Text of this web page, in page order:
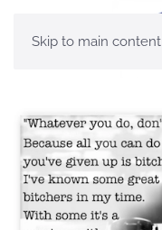
Skip to main content